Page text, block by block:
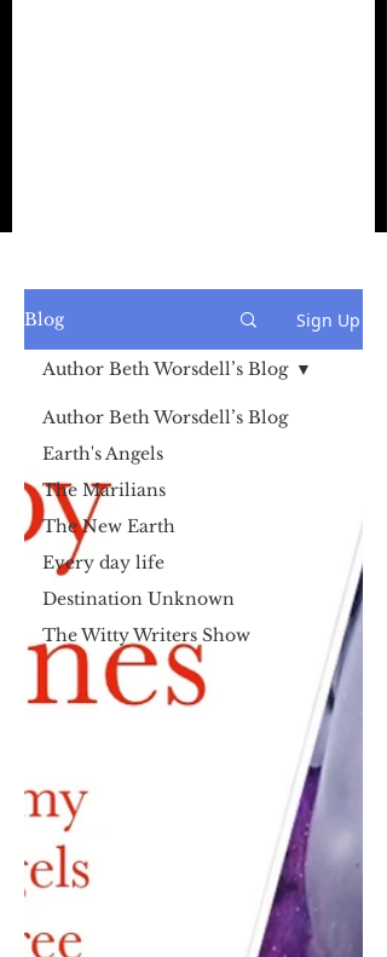
Blog Sign Up
Author Beth Worsdell’s Blog
Earth's Angels
The Marilians
The New Earth
Every day life
Destination Unknown
The Witty Writers Show
Author Beth Worsdell’s Blog